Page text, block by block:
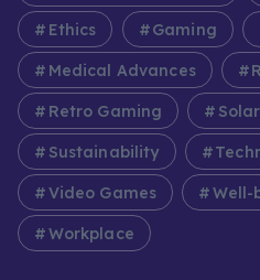
Ethics Gaming
Medical Advances
Retro Gaming
Sustainability
Video Games Well-
Workplace